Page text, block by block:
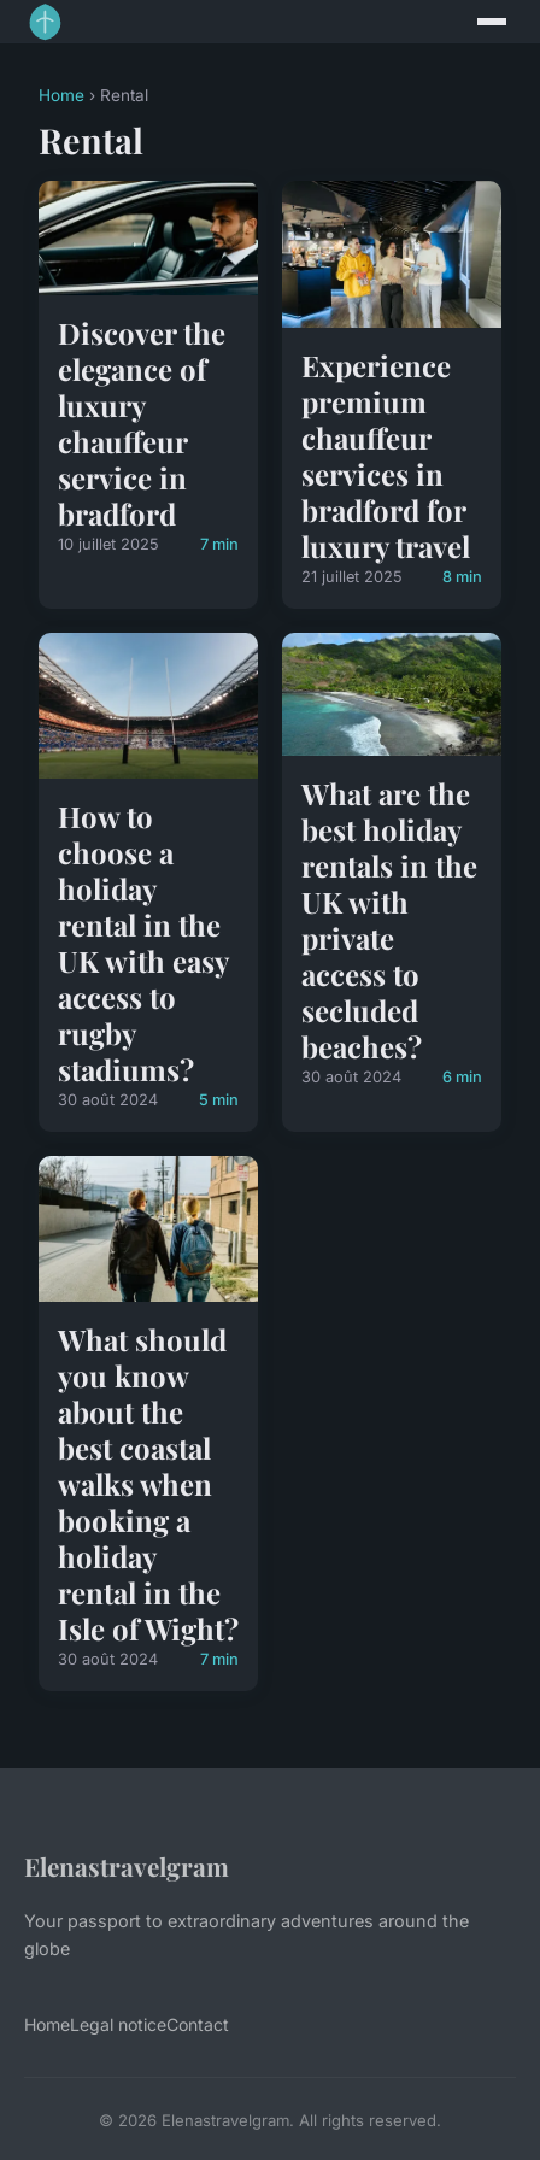
Home › Rental
Rental
Discover the
elegance of
luxury
chauffeur
service in
bradford
10 juillet 2025 7 min
Experience
premium
chauffeur
services in
bradford for
luxury travel
21 juillet 2025 8 min
How to
choose a
holiday
rental in the
UK with easy
access to
rugby
stadiums?
30 août 2024 5 min
What are the
best holiday
rentals in the
UK with
private
access to
secluded
beaches?
30 août 2024 6 min
What should
you know
about the
best coastal
walks when
booking a
holiday
rental in the
Isle of Wight?
30 août 2024 7 min
Elenastravelgram
Your passport to extraordinary adventures around the
globe
HomeLegal noticeContact
© 2026 Elenastravelgram. All rights reserved.